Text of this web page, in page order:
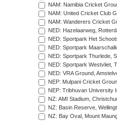
NAM: Namibia Cricket
NAM: United Cricket Club
NAM: Wanderers Cricket
NED: Hazelaarweg,
NED: Sportpark Het
NED: Sportpark
NED: Sportpark Thurlede,
NED: Sportpark Westvliet,
NED: VRA Ground,
NEP: Mulpani Cricket
NEP: Tribhuvan University
NZ: AMI Stadium,
NZ: Basin Reserve,
NZ: Bay Oval, Mount